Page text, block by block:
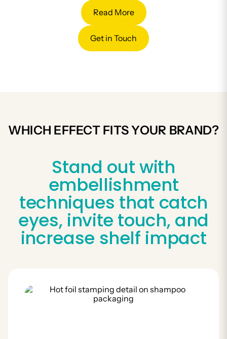
Read More
Get in Touch
WHICH EFFECT FITS YOUR BRAND?
Stand out with
embellishment
techniques that catch
eyes, invite touch, and
increase shelf impact